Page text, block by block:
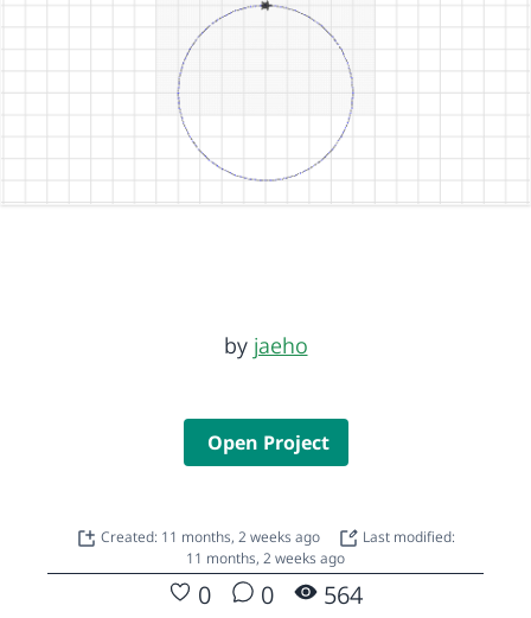
by jaeho
Open Project
Created: 11 months, 2 weeks ago
Last modified:
11 months, 2 weeks ago
0 0 564